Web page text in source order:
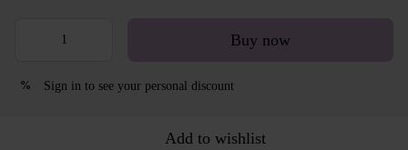
Buy now
% Sign in to see your personal discount
Add to wishlist